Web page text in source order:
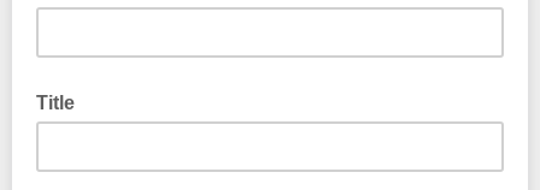
Title